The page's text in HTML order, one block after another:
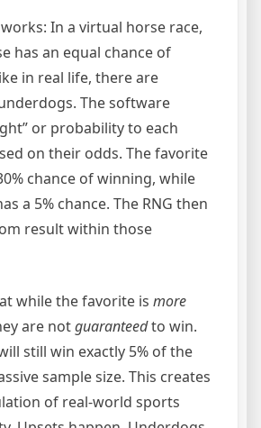
In a virtual horse race,
has an equal chance of
in real life, there are
The software
or probability to each
on their odds. The favorite
chance of winning, while
a 5% chance. The RNG then
result within those
while the favorite is more
are notguaranteedto win.
still win exactly 5% of the
sample size. This creates
of real-world sports